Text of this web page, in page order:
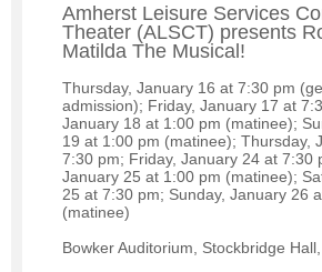
Amherst Leisure Services
Theater (ALSCT) presents
Matilda The Musical!
Thursday, January 16 at 7:30 pm
admission); Friday, January 17 at
January 18 at 1:00 pm (matinee);
19 at 1:00 pm (matinee); Thursday,
7:30 pm; Friday, January 24 at 7:30
January 25 at 1:00 pm (matinee);
25 at 7:30 pm; Sunday, January 26
(matinee)
Bowker Auditorium, Stockbridge